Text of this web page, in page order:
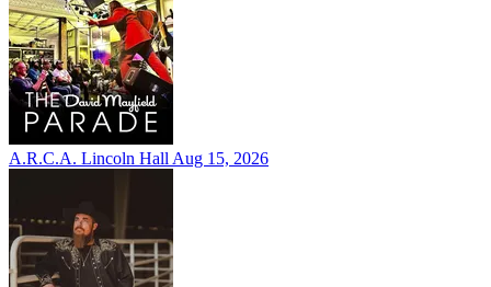
A.R.C.A. Lincoln Hall Aug 15, 2026